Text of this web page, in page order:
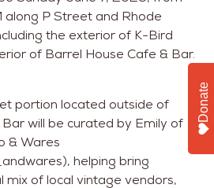
along P Street and Rhode
the exterior of K-Bird
of Barrel House Cafe & Bar.
portion located outside of
will be curated by Emily of
& Wares
helping bring
of local vintage vendors,
Donate